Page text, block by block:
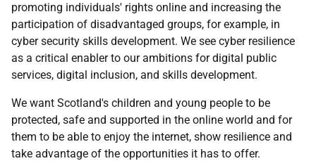
promoting individuals' rights online and increasing the
participation of disadvantaged groups, for example, in
cyber security skills development. We see cyber resilience
as a critical enabler to our ambitions for digital public
services, digital inclusion, and skills development.
We want Scotland's children and young people to be
protected, safe and supported in the online world and for
them to be able to enjoy the internet, show resilience and
take advantage of the opportunities it has to offer.